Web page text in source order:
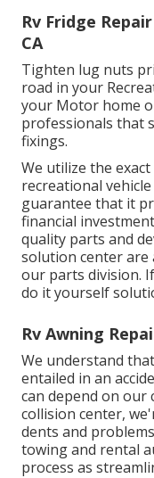
Rv Fridge
CA
Tighten lug nuts
road in your
your Motor home
professionals that
fixings.
We utilize the
recreational
guarantee that it
financial
quality parts and
solution center are
our parts division.
do it yourself
Rv Awning
We understand
entailed in an
can depend on
collision center,
dents and
towing and rental
process as